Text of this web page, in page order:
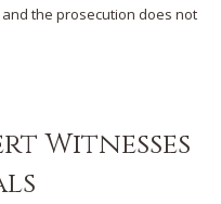
the prosecution does not
Witnesses